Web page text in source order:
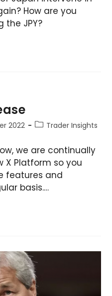
How are you
the JPY?
2022 Trader Insights
we are continually
X Platform so you
features and
basis.…